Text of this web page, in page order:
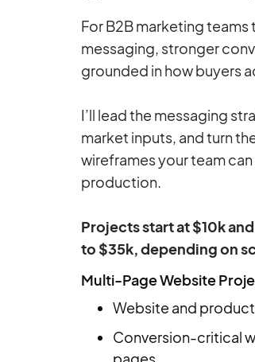
For B2B marketing
messaging, stronger
grounded in how buyers
I’ll lead the messaging
market inputs, and turn
wireframes your team
production.
Projects start at $10k
to $35k, depending on
Multi-Page Website
Website and
Conversion-critical